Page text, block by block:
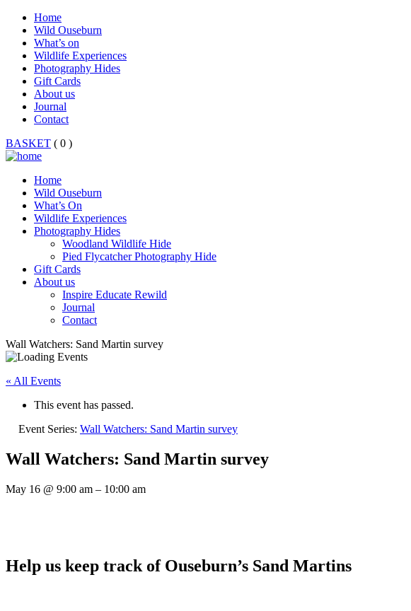
Home
Wild Ouseburn
What’s on
Wildlife Experiences
Photography Hides
Gift Cards
About us
Journal
Contact
BASKET ( 0 )
Home
Wild Ouseburn
What’s On
Wildlife Experiences
Photography Hides
Woodland Wildlife Hide
Pied Flycatcher Photography Hide
Gift Cards
About us
Inspire Educate Rewild
Journal
Contact
Wall Watchers: Sand Martin survey
« All Events
This event has passed.
Event Series: Wall Watchers: Sand Martin survey
Wall Watchers: Sand Martin survey
May 16 @ 9:00 am – 10:00 am
Help us keep track of Ouseburn’s Sand Martins